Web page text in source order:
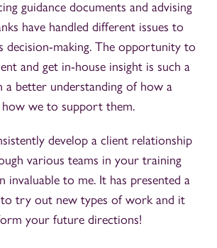
guidance documents and advising
have handled different issues to
decision-making. The opportunity to
and get in-house insight is such a
a better understanding of how a
we to support them.
develop a client relationship
various teams in your training
invaluable to me. It has presented a
try out new types of work and it
your future directions!